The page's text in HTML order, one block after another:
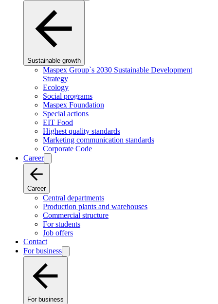
Sustainable growth
Maspex Group`s 2030 Sustainable Development
Strategy
Ecology
Social programs
Maspex Foundation
Special actions
EIT Food
Highest quality standards
Marketing communication standards
Corporate Code
Career
Career
Central departments
Production plants and warehouses
Commercial structure
For students
Job offers
Contact
For business
For business